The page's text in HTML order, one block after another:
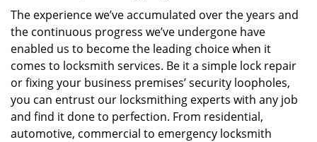
The experience we’ve accumulated over the years and
the continuous progress we’ve undergone have
enabled us to become the leading choice when it
comes to locksmith services. Be it a simple lock repair
or fixing your business premises’ security loopholes,
you can entrust our locksmithing experts with any job
and find it done to perfection. From residential,
automotive, commercial to emergency locksmith